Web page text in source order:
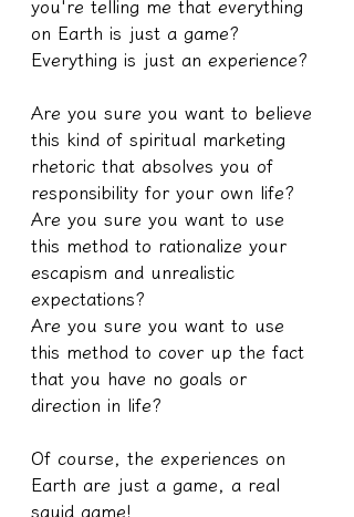
you're telling me that everything
on Earth is just a game?
Everything is just an experience?
Are you sure you want to believe
this kind of spiritual marketing
rhetoric that absolves you of
responsibility for your own life?
Are you sure you want to use
this method to rationalize your
escapism and unrealistic
expectations?
Are you sure you want to use
this method to cover up the fact
that you have no goals or
direction in life?
Of course, the experiences on
Earth are just a game, a real
squid game!